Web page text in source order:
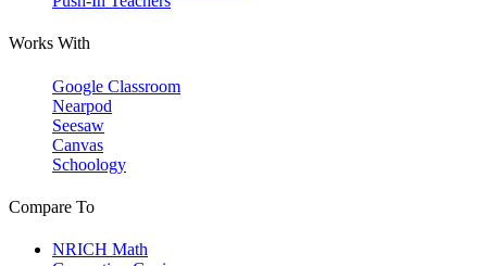
Works With
Google Classroom
Nearpod
Seesaw
Canvas
Schoology
Compare To
NRICH Math